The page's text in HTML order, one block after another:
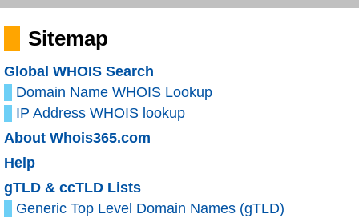
Sitemap
Global WHOIS Search
Domain Name WHOIS Lookup
IP Address WHOIS lookup
About Whois365.com
Help
gTLD & ccTLD Lists
Generic Top Level Domain Names (gTLD)